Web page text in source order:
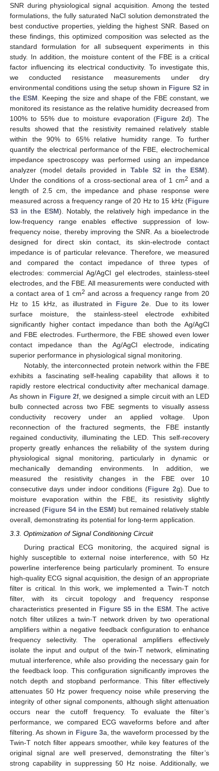
SNR during physiological signal acquisition. Among the tested
formulations, the fully saturated NaCl solution demonstrated the
best conductive properties, yielding the highest SNR. Based on
these findings, this optimized composition was selected as the
standard formulation for all subsequent experiments in this
study. In addition, the moisture content of the FBE is a critical
factor influencing its electrical conductivity. To investigate this,
we conducted resistance measurements under dry
environmental conditions using the setup shown in Figure S2 in
the ESM . Keeping the size and shape of the FBE constant, we
monitored its resistance as the relative humidity decreased from
100% to 55% due to moisture evaporation (Figure 2d). The
results showed that the resistivity remained relatively stable
within the 90% to 65% relative humidity range. To further
quantify the electrical performance of the FBE, electrochemical
impedance spectroscopy was performed using an impedance
analyzer (model details provided in Table S2 in the ESM).
Under the conditions of a cross-sectional area of 1 cm2 and a
length of 2.5 cm, the impedance and phase response were
measured across a frequency range of 20 Hz to 15 kHz (Figure
S3 in the ESM). Notably, the relatively high impedance in the
low-frequency range enables effective suppression of low-
frequency noise, thereby improving the SNR. As a bioelectrode
designed for direct skin contact, its skin-electrode contact
impedance is of particular relevance. Therefore, we measured
and compared the contact impedance of three types of
electrodes: commercial Ag/AgCl gel electrodes, stainless-steel
electrodes, and the FBE. All measurements were conducted with
a contact area of 1 cm2 and across a frequency range from 20
Hz to 15 kHz, as illustrated in Figure 2e. Due to its lower
surface moisture, the stainless-steel electrode exhibited
significantly higher contact impedance than both the Ag/AgCl
and FBE electrodes. Furthermore, the FBE showed even lower
contact impedance than the Ag/AgCl electrode, indicating
superior performance in physiological signal monitoring.
Notably, the interconnected protein network within the FBE
exhibits a fascinating self-healing capability that allows it to
rapidly restore electrical conductivity after mechanical damage.
As shown in Figure 2f, we designed a simple circuit with an LED
bulb connected across two FBE segments to visually assess
conductivity recovery under an applied voltage. Upon
reconnection of the fractured segments, the FBE instantly
regained conductivity, illuminating the LED. This self-recovery
property greatly enhances the reliability of the system during
physiological signal monitoring, particularly in dynamic or
mechanically demanding environments. In addition, we
measured the resistivity changes in the FBE over 10
consecutive days under indoor conditions (Figure 2g). Due to
moisture evaporation within the FBE, its resistivity slightly
increased (Figure S4 in the ESM) but remained relatively stable
overall, demonstrating its potential for long-term application.
3.3. Optimization of Signal Conditioning Circuit
During practical ECG monitoring, the acquired signal is
highly susceptible to external noise interference, with 50 Hz
powerline interference being particularly prominent. To ensure
high-quality ECG signal acquisition, the design of an appropriate
filter is critical. In this work, we implemented a Twin-T notch
filter, with its circuit topology and frequency response
characteristics presented in Figure S5 in the ESM . The active
notch filter utilizes a twin-T network driven by two operational
amplifiers within a negative feedback configuration to enhance
frequency selectivity. The operational amplifiers effectively
isolate the input and output of the twin-T network, eliminating
mutual interference, while also providing the necessary gain for
the feedback loop. This configuration significantly improves the
notch depth and stopband performance. This filter effectively
attenuates 50 Hz power frequency noise while preserving the
integrity of other signal components, although slight attenuation
occurs near the cutoff frequency. To evaluate the filter’s
performance, we compared ECG waveforms before and after
filtering. As shown in Figure 3a, the waveform processed by the
Twin-T notch filter appears smoother, while key features of the
original signal are well preserved, demonstrating the filter’s
strong capability in suppressing 50 Hz noise. Additionally, we